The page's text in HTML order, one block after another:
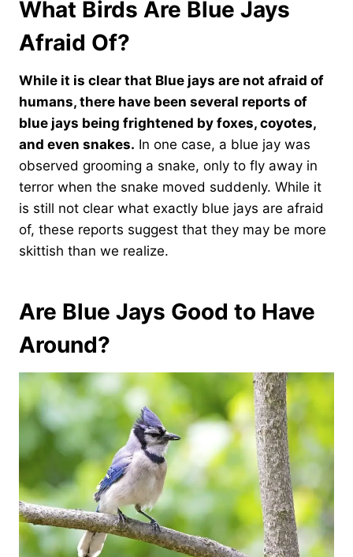
What Birds Are Blue Jays
Afraid Of?
While it is clear that Blue jays are not afraid of
humans, there have been several reports of
blue jays being frightened by foxes, coyotes,
and even snakes. In one case, a blue jay was
observed grooming a snake, only to fly away in
terror when the snake moved suddenly. While it
is still not clear what exactly blue jays are afraid
of, these reports suggest that they may be more
skittish than we realize.
Are Blue Jays Good to Have
Around?